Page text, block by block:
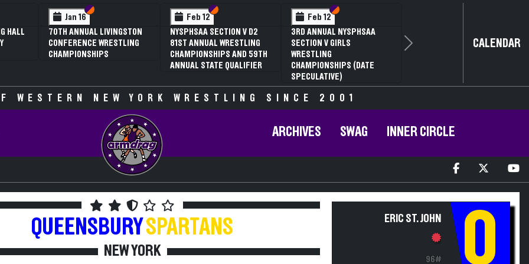
D2
59TH
Feb 13 Section VI
Section V
NYSPHSAA SECTION VI D1
77TH ANNUAL WRESTLING
CHAMPIONSHIPS AND 63RD
Feb 13 Section VI
Section V
NYSPHSAA SECTION VI D2
77TH ANNUAL WRESTLING
CHAMPIONSHIPS AND 63RD
ANNUAL STATE QUALIFIER
Feb 14 Section VI
Section V
NYSPHSAA SECTION VI D1
77TH ANNUAL WRESTLING
CHAMPIONSHIPS AND 63RD
ANNUAL STATE QUALIFIER
Next CALENDAR
WESTERN NEW YORK WRESTLING SINCE 2001
QUEENSBURYSPARTANS
NEW YORK Q